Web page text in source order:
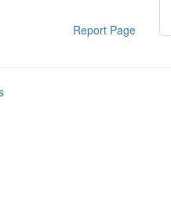
Report Page